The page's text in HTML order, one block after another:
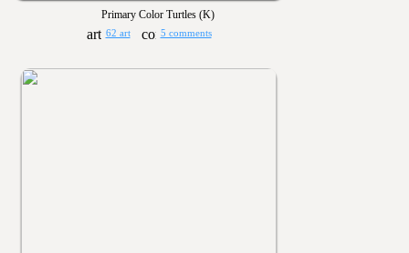
Primary Color Turtles (K)
62 art 5 comments